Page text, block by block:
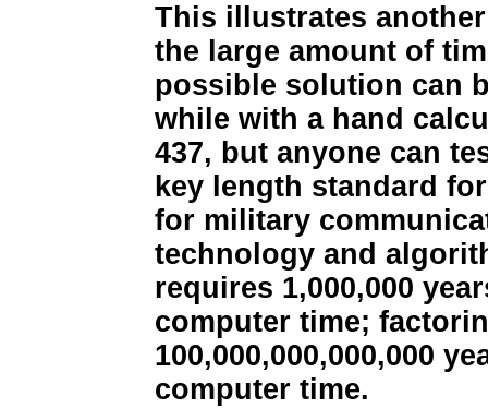
This illustrates
the large amount of
possible solution can
while with a hand
437, but anyone can
key length standard
for military
technology and
requires 1,000,000
computer time;
100,000,000,000,000
computer time.